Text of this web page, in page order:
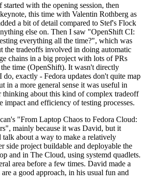
started with the opening session, then
this time with Valentin Rothberg as
a bit of detail compared to Stef's Flock
else on. Then I saw "OpenShift CI:
everything all the time?", which was
the tradeoffs involved in doing automatic
chains in a big project with lots of PRs
time (OpenShift). It wasn't directly
exactly - Fedora updates don't quite map
in a more general sense it was useful in
thinking about this kind of complex tradeoff
impact and efficiency of testing processes.
"From Laptop Chaos to Fedora Cloud:
mainly because it was David, but it
talk about a way to make a relatively
side project buildable and deployable the
and in The Cloud, using systemd quadlets.
area before a few times. David made a
a good approach, in his usual fun and